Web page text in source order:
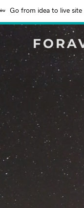
Go from idea to live